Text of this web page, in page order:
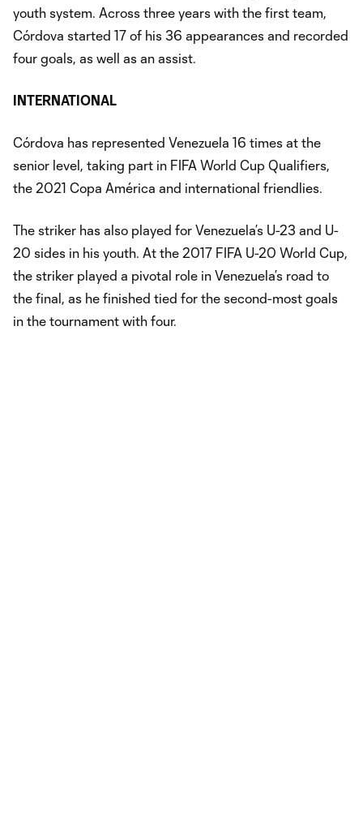
youth system. Across three years with the first team,
Córdova started 17 of his 36 appearances and recorded
four goals, as well as an assist.
INTERNATIONAL
Córdova has represented Venezuela 16 times at the
senior level, taking part in FIFA World Cup Qualifiers,
the 2021 Copa América and international friendlies.
The striker has also played for Venezuela’s U-23 and U-
20 sides in his youth. At the 2017 FIFA U-20 World Cup,
the striker played a pivotal role in Venezuela’s road to
the final, as he finished tied for the second-most goals
in the tournament with four.